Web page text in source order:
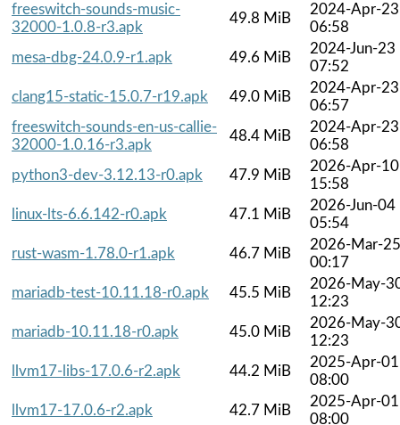
freeswitch-sounds-music-
32000-1.0.8-r3.apk
49.8 MiB
2024-Apr-23
06:58
mesa-dbg-24.0.9-r1.apk
49.6 MiB
2024-Jun-23
07:52
clang15-static-15.0.7-r19.apk
49.0 MiB
2024-Apr-23
06:57
freeswitch-sounds-en-us-callie-
32000-1.0.16-r3.apk
48.4 MiB
2024-Apr-23
06:58
python3-dev-3.12.13-r0.apk
47.9 MiB
2026-Apr-10
15:58
linux-lts-6.6.142-r0.apk
47.1 MiB
2026-Jun-04
05:54
rust-wasm-1.78.0-r1.apk
46.7 MiB
2026-Mar-25
00:17
mariadb-test-10.11.18-r0.apk
45.5 MiB
2026-May-
12:23
mariadb-10.11.18-r0.apk
45.0 MiB
2026-May-
12:23
llvm17-libs-17.0.6-r2.apk
44.2 MiB
2025-Apr-01
08:00
llvm17-17.0.6-r2.apk
42.7 MiB
2025-Apr-01
08:00